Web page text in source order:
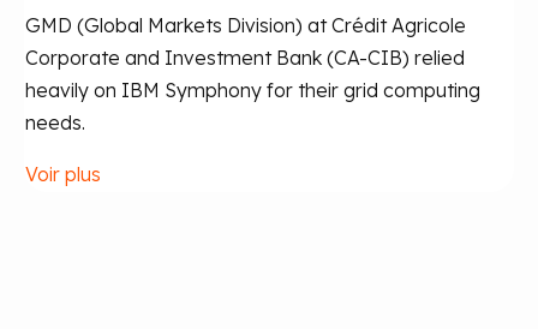
GMD (Global Markets Division) at Crédit Agricole
Corporate and Investment Bank (CA-CIB) relied
heavily on IBM Symphony for their grid computing
needs.
Voir plus